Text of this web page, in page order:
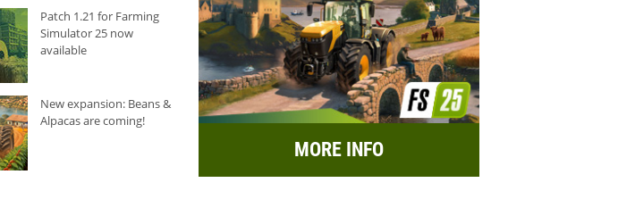
Patch 1.21 for Farming
Simulator 25 now
available
New expansion: Beans &
Alpacas are coming!
MORE INFO